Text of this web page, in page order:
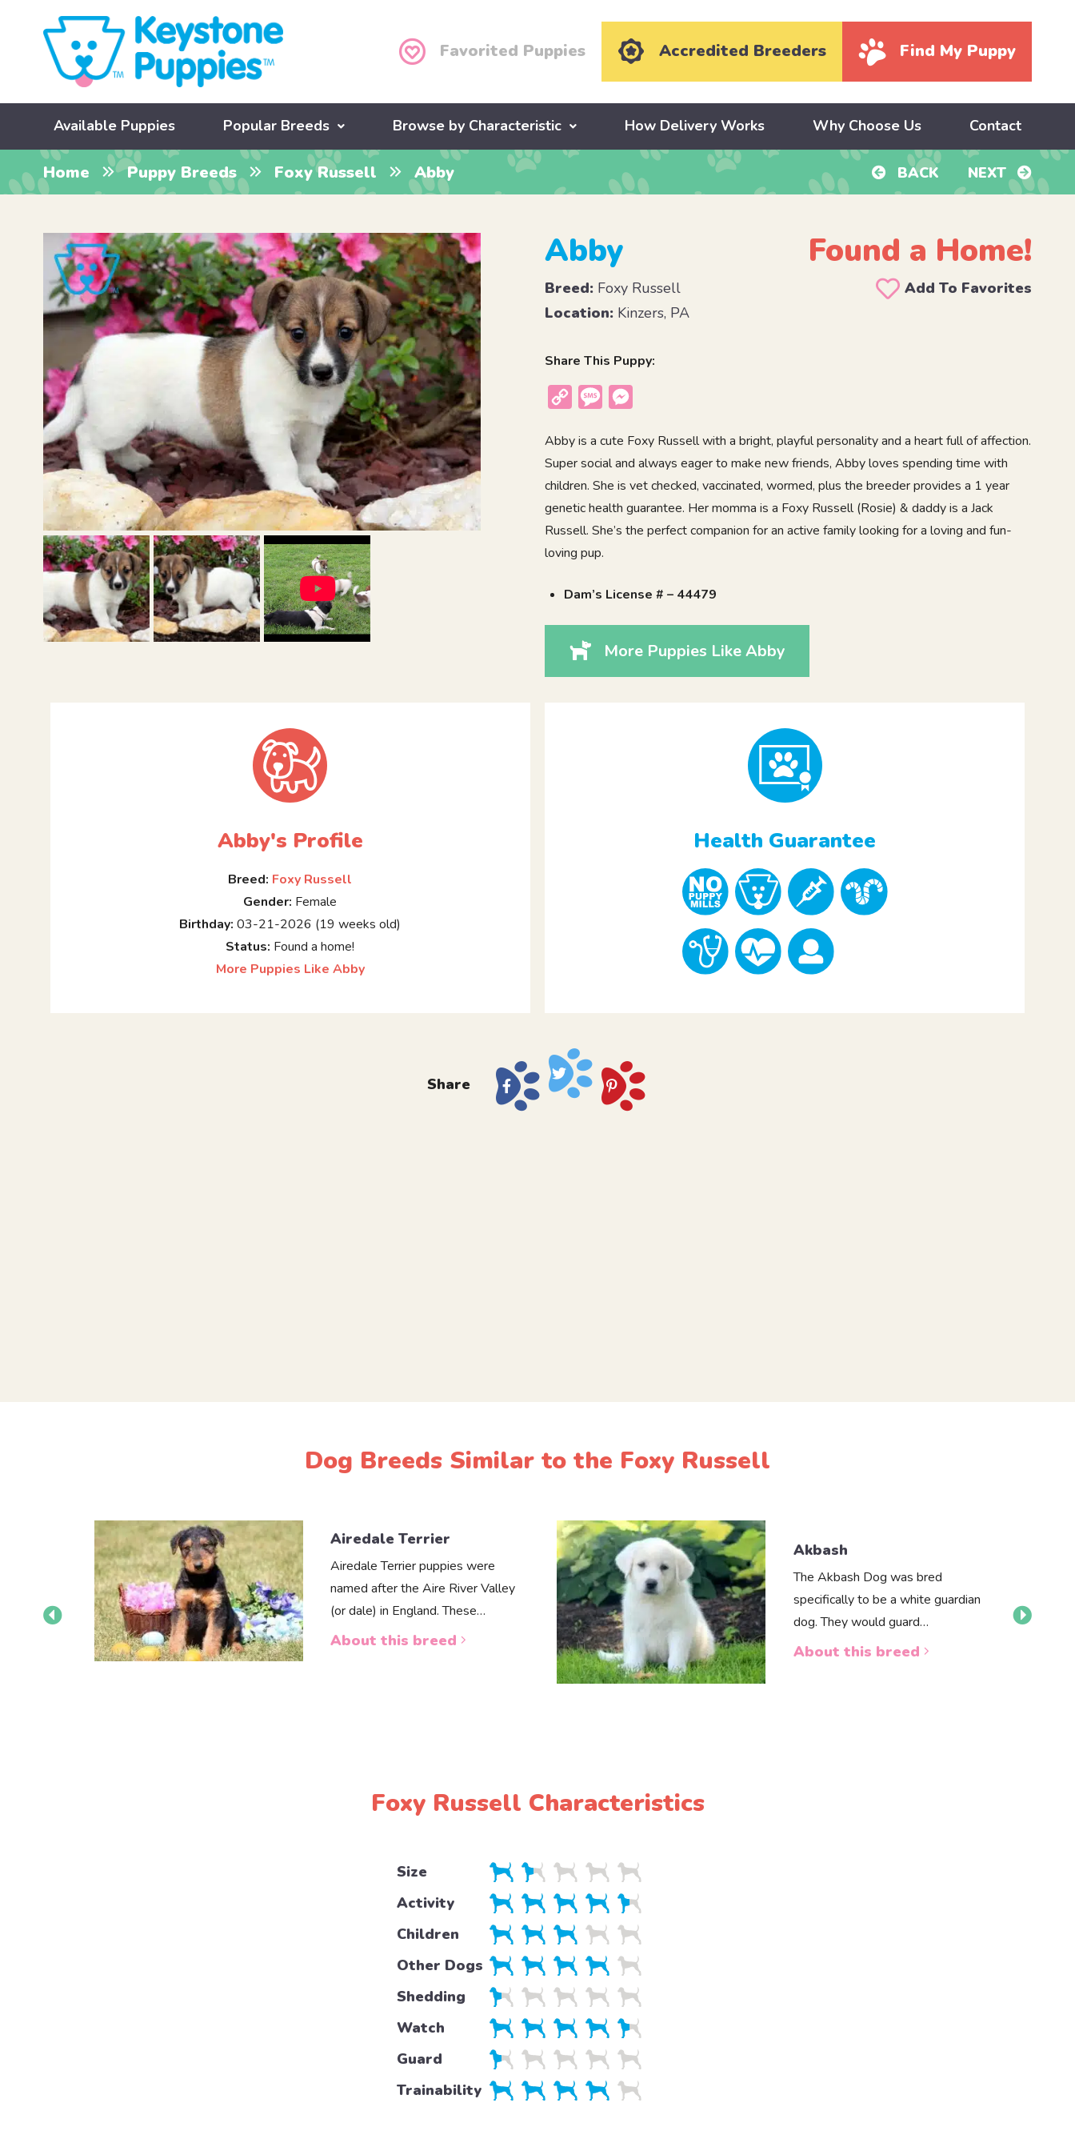
Favorited Puppies Accredited Breeders Find My Puppy
Available Puppies Popular Breeds Browse by Characteristic How Delivery Works Why Choose Us Contact
Home Puppy Breeds Foxy Russell Abby BACK NEXT
Abby Found a Home!
Breed: Foxy Russell
Add To Favorites
Location: Kinzers, PA
Share This Puppy:
Copy
Message
Abby is a cute Foxy Russell with a bright, playful personality and a heart full of affection.
Super social and always eager to make new friends, Abby loves spending time with
children. She is vet checked, vaccinated, wormed, plus the breeder provides a 1 year
genetic health guarantee. Her momma is a Foxy Russell (Rosie) & daddy is a Jack
Russell. She’s the perfect companion for an active family looking for a loving and fun-
loving pup.
Dam’s License # – 44479
More Puppies Like Abby
Abby's Profile
Breed: Foxy Russell
Gender: Female
Birthday: 03-21-2026 (19 weeks old)
Status: Found a home!
More Puppies Like Abby
Health Guarantee
Share
Dog Breeds Similar to the Foxy Russell
Airedale Terrier
Airedale Terrier puppies were
named after the Aire River Valley
(or dale) in England. These…
About this breed
Akbash
The Akbash Dog was bred
specifically to be a white guardian
dog. They would guard…
About this breed
Foxy Russell Characteristics
Size
Activity
Children
Other Dogs
Shedding
Watch
Guard
Trainability